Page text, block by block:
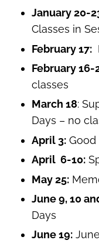
January 20-
Classes in
February 17:
February 16-
classes
March 18:
Days – no
April 3: Good
April 6-10:
May 25:
June 9, 10
Days
June 19: